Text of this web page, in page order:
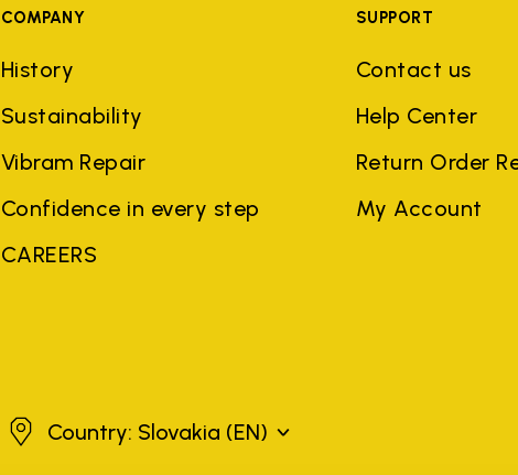
COMPANY
History
Sustainability
Vibram Repair
Confidence in every step
CAREERS
SUPPORT
Contact us
Help Center
Return Order
My Account
SlovakiaCountry: Slovakia (EN)